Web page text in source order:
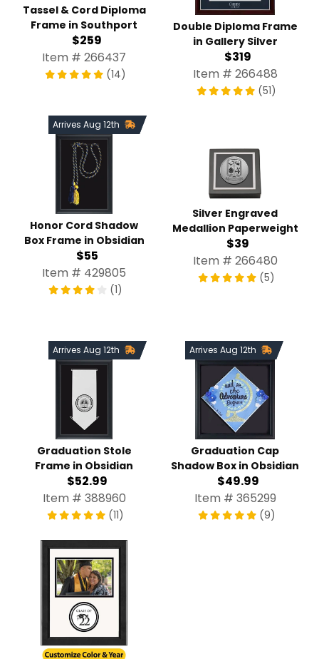
Tassel & Cord Diploma
Frame in Southport
$259
Item # 266437
(14)
Double Diploma Frame
in Gallery Silver
$319
Item # 266488
(51)
Arrives Aug 12th
Honor Cord Shadow
Box Frame in Obsidian
$55
Item # 429805
(1)
Silver Engraved
Medallion Paperweight
$39
Item # 266480
(5)
Arrives Aug 12th
Graduation Stole
Frame in Obsidian
$52.99
Item # 388960
(11)
Arrives Aug 12th
Graduation Cap
Shadow Box in Obsidian
$49.99
Item # 365299
(9)